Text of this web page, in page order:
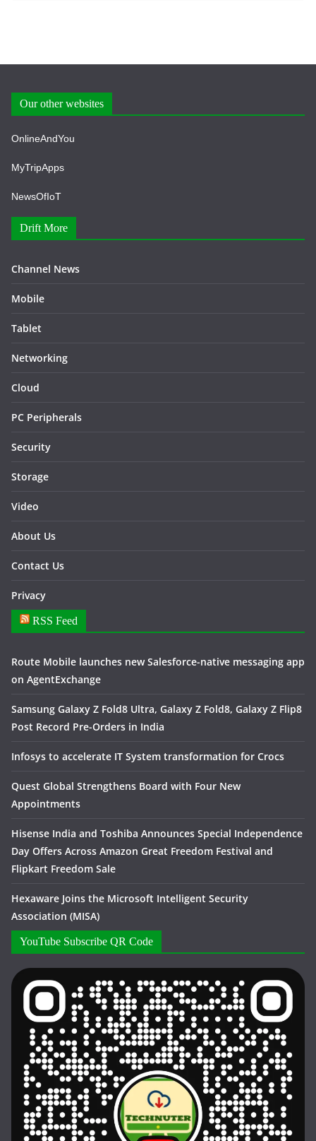
Our other websites
OnlineAndYou
MyTripApps
NewsOfIoT
Drift More
Channel News
Mobile
Tablet
Networking
Cloud
PC Peripherals
Security
Storage
Video
About Us
Contact Us
Privacy
RSS Feed
Route Mobile launches new Salesforce-native messaging app
on AgentExchange
Samsung Galaxy Z Fold8 Ultra, Galaxy Z Fold8, Galaxy Z Flip8
Post Record Pre-Orders in India
Infosys to accelerate IT System transformation for Crocs
Quest Global Strengthens Board with Four New
Appointments
Hisense India and Toshiba Announces Special Independence
Day Offers Across Amazon Great Freedom Festival and
Flipkart Freedom Sale
Hexaware Joins the Microsoft Intelligent Security
Association (MISA)
YouTube Subscribe QR Code